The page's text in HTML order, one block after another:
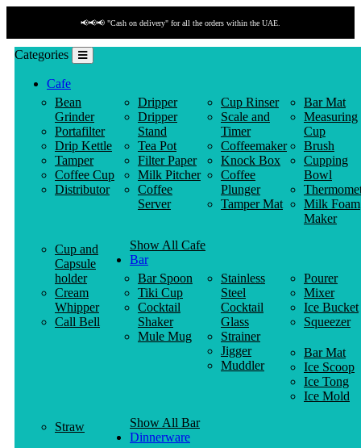
📢📢📢 "Cash on delivery" for all the orders within the UAE.
Categories
Cafe
Bean
Grinder
Portafilter
Drip Kettle
Tamper
Coffee Cup
Distributor
Dripper
Dripper
Stand
Tea Pot
Filter Paper
Milk Pitcher
Coffee
Server
Cup Rinser
Scale and
Timer
Coffeemaker
Knock Box
Coffee
Plunger
Tamper Mat
Bar Mat
Measuring
Cup
Brush
Cupping
Bowl
Milk Foam
Maker
Cup and
Capsule
holder
Cream
Whipper
Call Bell
Show All Cafe
Bar
Bar Spoon
Tiki Cup
Cocktail
Shaker
Mule Mug
Stainless
Steel
Cocktail
Glass
Strainer
Jigger
Muddler
Pourer
Mixer
Ice Bucket
Squeezer
Bar Mat
Ice Scoop
Ice Tong
Ice Mold
Straw
Show All Bar
Dinnerware